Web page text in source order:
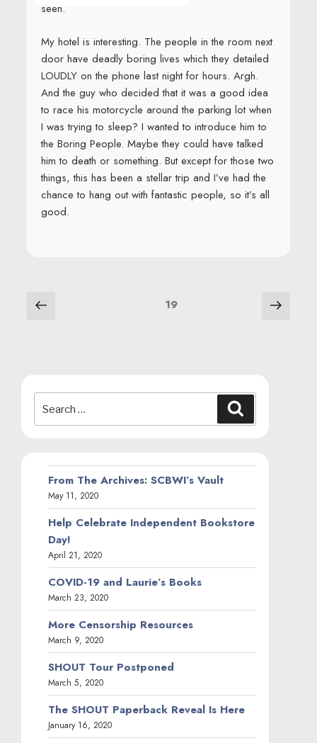
seen.
My hotel is interesting. The people in the room next
door have deadly boring lives which they detailed
LOUDLY on the phone last night for hours. Argh.
And the guy who decided that it was a good idea
to race his motorcycle around the parking lot when
I was trying to sleep? I wanted to introduce him to
the Boring People. Maybe they could have talked
him to death or something. But except for those two
things, this has been a stellar trip and I’ve had the
chance to hang out with fantastic people, so it’s all
good.
POSTS
Previous Page19 Next
for:
From The Archives: SCBWI’s Vault
May 11, 2020
Help Celebrate Independent Bookstore
Day!
April 21, 2020
COVID-19 and Laurie’s Books
March 23, 2020
More Censorship Resources
March 9, 2020
SHOUT Tour Postponed
March 5, 2020
The SHOUT Paperback Reveal Is Here
January 16, 2020